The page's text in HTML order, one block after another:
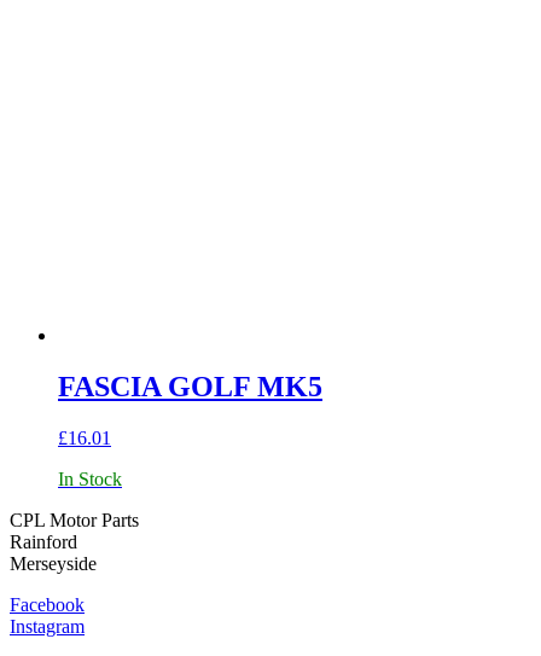
FASCIA GOLF MK5
£16.01
In Stock
CPL Motor Parts
Rainford
Merseyside
Facebook
Instagram